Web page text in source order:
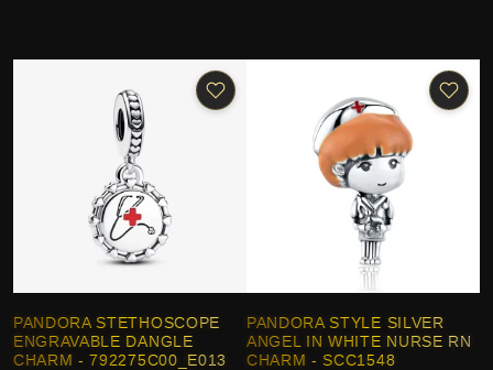
PANDORA STETHOSCOPE
ENGRAVABLE DANGLE
CHARM - 792275C00_E013
PANDORA STYLE SILVER
ANGEL IN WHITE NURSE RN
CHARM - SCC1548